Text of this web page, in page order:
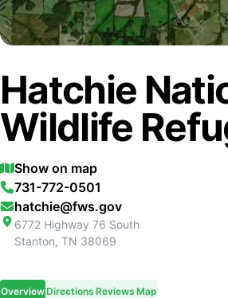
Hatchie
Wildlife
Show on map
731-772-0501
hatchie@fws.gov
6772 Highway 76 South
Stanton, TN 38069
OverviewDirections Reviews Map